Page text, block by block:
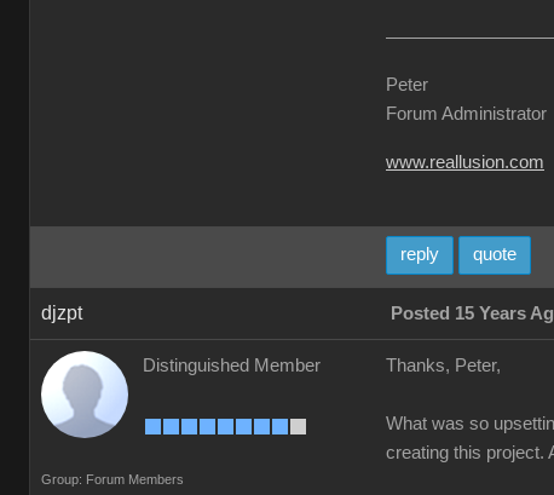
Peter
Forum Administrator
www.reallusion.com
reply quote
djzpt Posted 15 Years
Distinguished Member
Group: Forum Members
Thanks, Peter,
What was so
creating this project.